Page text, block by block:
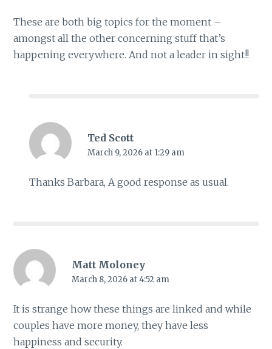
These are both big topics for the moment –
amongst all the other concerning stuff that’s
happening everywhere. And not a leader in sight!!
Ted Scott
March 9, 2026 at 1:29 am
Thanks Barbara, A good response as usual.
Matt Moloney
March 8, 2026 at 4:52 am
It is strange how these things are linked and while
couples have more money, they have less
happiness and security.